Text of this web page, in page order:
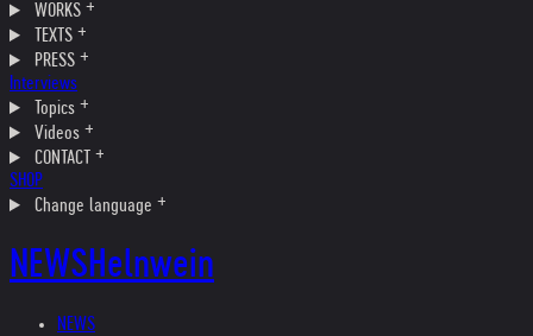
WORKS
TEXTS
PRESS
Interviews
Topics
Videos
CONTACT
SHOP
Change language
NEWSHelnwein
NEWS